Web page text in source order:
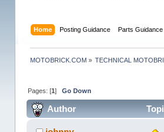
Home Posting Guidance Parts Guidance
MOTOBRICK.COM» TECHNICAL
Pages: [1] Go Down
Author